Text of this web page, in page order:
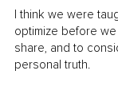
I think we were
optimize before
share, and to
personal truth.